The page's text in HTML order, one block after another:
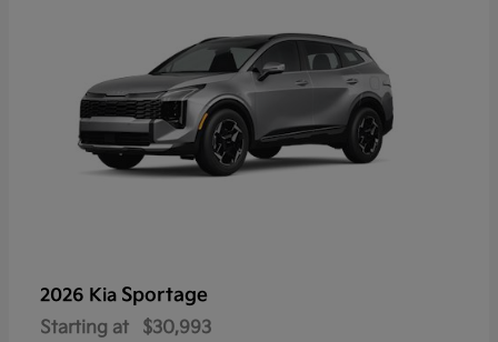
2026 Kia Sportage
Starting at $30,993